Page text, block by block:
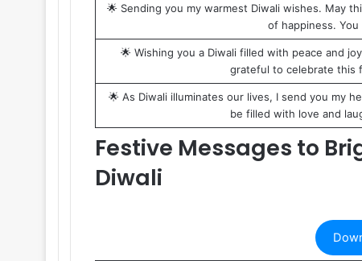
🌟 Sending you my warmest Diwali wishes. May
of happiness.
🌟 Wishing you a Diwali filled with peace and
grateful to celebrate this
🌟 As Diwali illuminates our lives, I send you my
be filled with love and
Festive Messages to
Diwali